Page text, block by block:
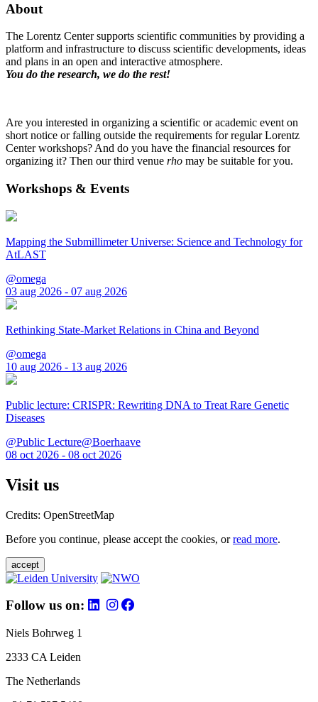
About
The Lorentz Center supports scientific communities by providing a
platform and infrastructure to discuss scientific developments, ideas
and plans in an open and interactive atmosphere.
You do the research, we do the rest!
Are you interested in organizing a scientific or academic event on
short notice or falling outside the requirements for regular Lorentz
Center workshops? And do you have the financial resources for
organizing it? Then our third venue rho may be suitable for you.
Workshops & Events
Mapping the Submillimeter Universe: Science and Technology for
AtLAST
@omega
03 aug 2026 - 07 aug 2026
Rethinking State-Market Relations in China and Beyond
@omega
10 aug 2026 - 13 aug 2026
Public lecture: CRISPR: Rewriting DNA to Treat Rare Genetic
Diseases
@Public Lecture@Boerhaave
08 oct 2026 - 08 oct 2026
Visit us
Credits: OpenStreetMap
Before you continue, please accept the cookies, orread more.
accept
Follow us on:
Niels Bohrweg 1
2333 CA Leiden
The Netherlands